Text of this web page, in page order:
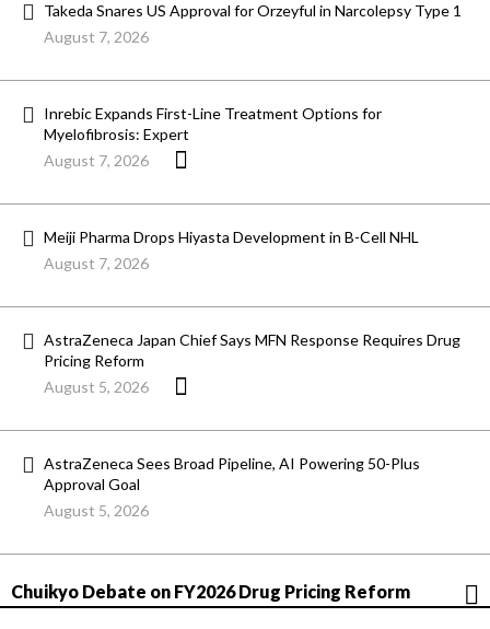
Takeda Snares US Approval for Orzeyful in Narcolepsy Type 1
August 7, 2026
Inrebic Expands First-Line Treatment Options for
Myelofibrosis: Expert
August 7, 2026
Meiji Pharma Drops Hiyasta Development in B-Cell NHL
August 7, 2026
AstraZeneca Japan Chief Says MFN Response Requires Drug
Pricing Reform
August 5, 2026
AstraZeneca Sees Broad Pipeline, AI Powering 50-Plus
Approval Goal
August 5, 2026
Chuikyo Debate on FY2026 Drug Pricing Reform